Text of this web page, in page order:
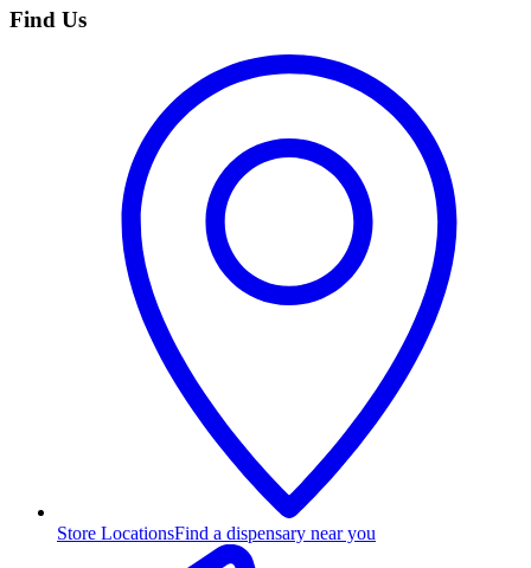
Find Us
Store LocationsFind a dispensary near you